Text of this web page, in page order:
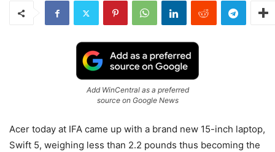
Add WinCentral as a preferred
source on Google News
Acer today at IFA came up with a brand new 15-inch laptop,
Swift 5, weighing less than 2.2 pounds thus becoming the